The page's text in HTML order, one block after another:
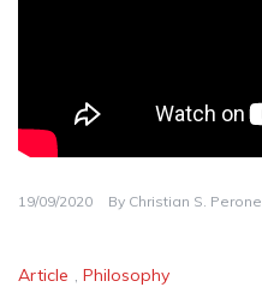
19/09/2020 By Christian S. Perone
Article , Philosophy